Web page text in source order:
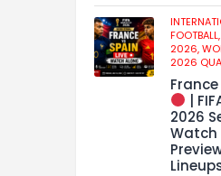
FOOTBALL,
2026,
2026
France
|
2026
Watch